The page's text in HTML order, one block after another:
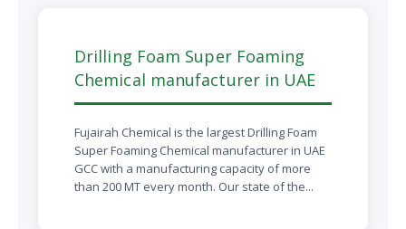
Drilling Foam Super Foaming
Chemical manufacturer in UAE
Fujairah Chemical is the largest Drilling Foam
Super Foaming Chemical manufacturer in UAE
GCC with a manufacturing capacity of more
than 200 MT every month. Our state of the...